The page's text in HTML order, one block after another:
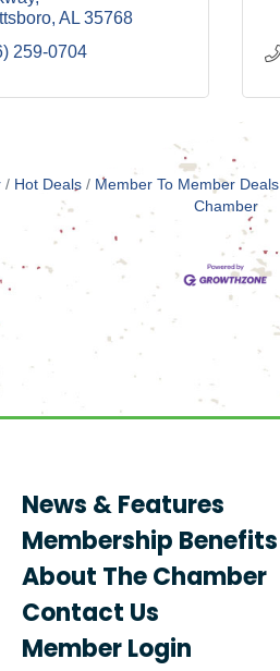
AL 35768
259-0704
Hot Deals Member To Member Deals
Chamber
News & Features
Membership Benefits
About The Chamber
Contact Us
Member Login